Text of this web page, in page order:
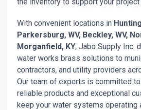
With convenient locations in
Parkersburg, WV, Beckley, WV,
Morganfield, KY, Jabo Supply Inc.
water works brass solutions to
contractors, and utility providers
Our team of experts is committed
reliable products and exceptional
keep your water systems operating